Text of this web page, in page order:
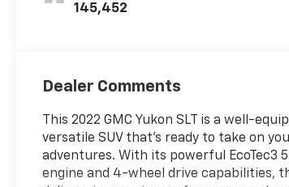
145,452
Dealer Comments
This 2022 GMC Yukon SLT is a well-
versatile SUV that's ready to take on
adventures. With its powerful EcoTec3
engine and 4-wheel drive capabilities,